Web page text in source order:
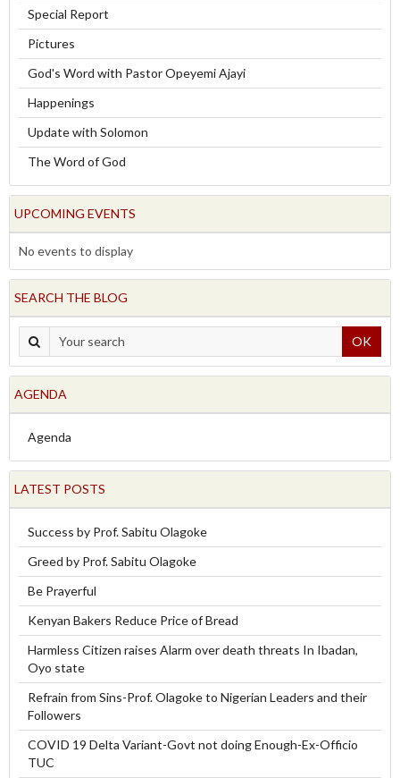
Special Report
Pictures
God's Word with Pastor Opeyemi Ajayi
Happenings
Update with Solomon
The Word of God
UPCOMING EVENTS
No events to display
SEARCH THE BLOG
OK
AGENDA
Agenda
LATEST POSTS
Success by Prof. Sabitu Olagoke
Greed by Prof. Sabitu Olagoke
Be Prayerful
Kenyan Bakers Reduce Price of Bread
Harmless Citizen raises Alarm over death threats In Ibadan,
Oyo state
Refrain from Sins-Prof. Olagoke to Nigerian Leaders and their
Followers
COVID 19 Delta Variant-Govt not doing Enough-Ex-Officio
TUC